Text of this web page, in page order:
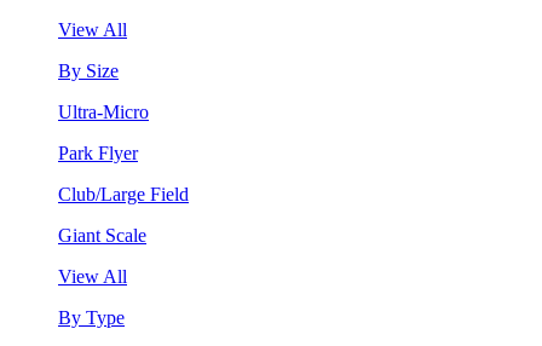
View All
By Size
Ultra-Micro
Park Flyer
Club/Large Field
Giant Scale
View All
By Type